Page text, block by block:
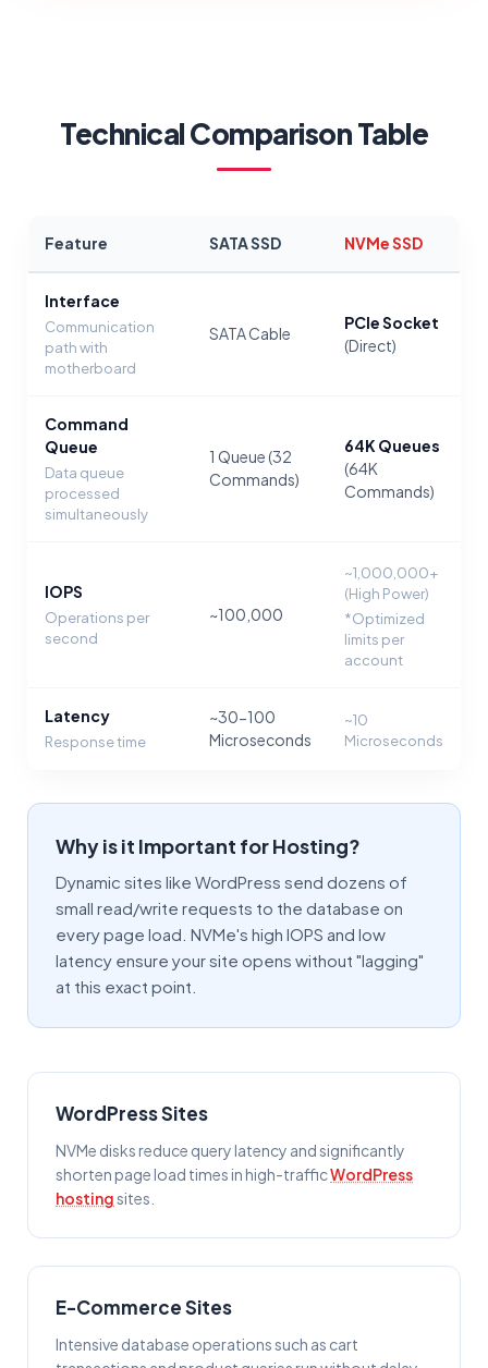
Technical Comparison Table
Feature SATA SSD NVMe SSD
Interface
Communication
path with
motherboard
SATA Cable
PCIe Socket
(Direct)
Command
Queue
Data queue
processed
simultaneously
1 Queue (32
Commands)
64K Queues
(64K
Commands)
IOPS
Operations per
second
~100,000
~1,000,000+
(High Power)
*Optimized
limits per
account
Latency
Response time
~30-100
Microseconds
~10
Microseconds
Why is it Important for Hosting?
Dynamic sites like WordPress send dozens of
small read/write requests to the database on
every page load. NVMe's high IOPS and low
latency ensure your site opens without "lagging"
at this exact point.
WordPress Sites
NVMe disks reduce query latency and significantly
shorten page load times in high-trafficWordPress
hostingsites.
E-Commerce Sites
Intensive database operations such as cart